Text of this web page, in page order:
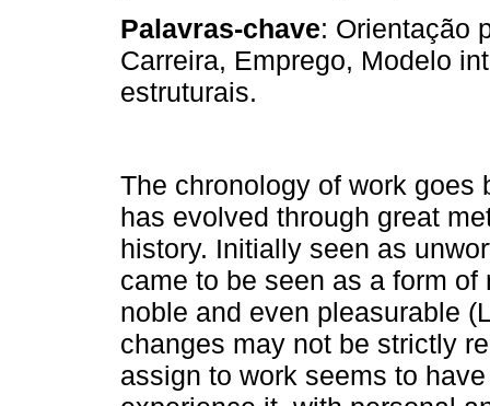
Palavras-chave: Orientação
Carreira, Emprego, Modelo
estruturais.
The chronology of work goes
has evolved through great
history. Initially seen as
came to be seen as a form
noble and even pleasurable
changes may not be strictly
assign to work seems to